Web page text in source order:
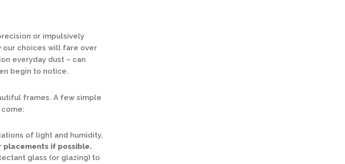
or impulsively
our choices will fare over
everyday dust – can
begin to notice.
frames. A few simple
of light and humidity,
placements if possible.
glass (or glazing) to